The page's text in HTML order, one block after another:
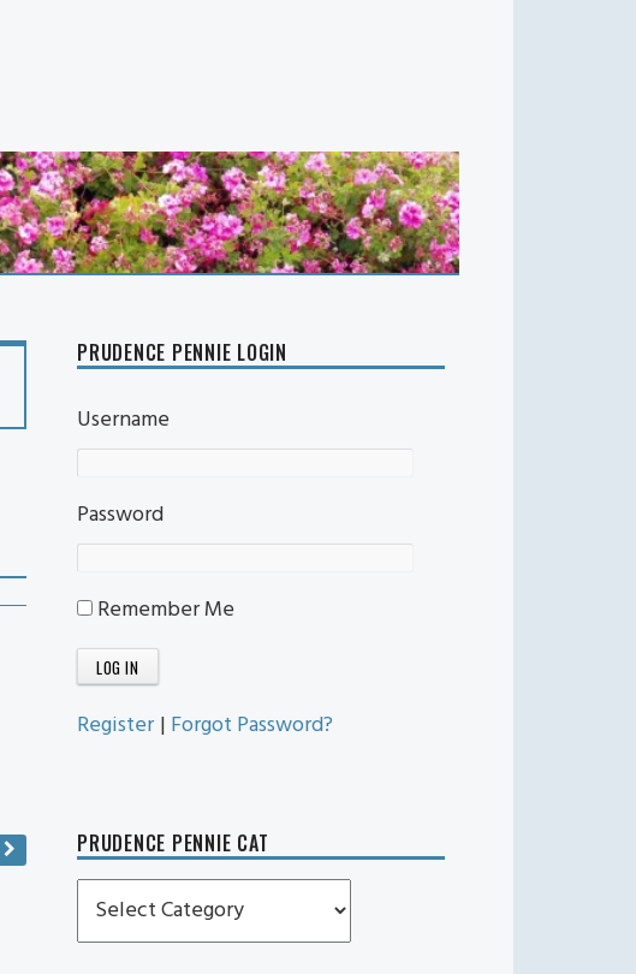
PRUDENCE PENNIE LOGIN
Username
Password
Remember Me
Register | Forgot Password?
PRUDENCE PENNIE CAT
Prudence
Pennie